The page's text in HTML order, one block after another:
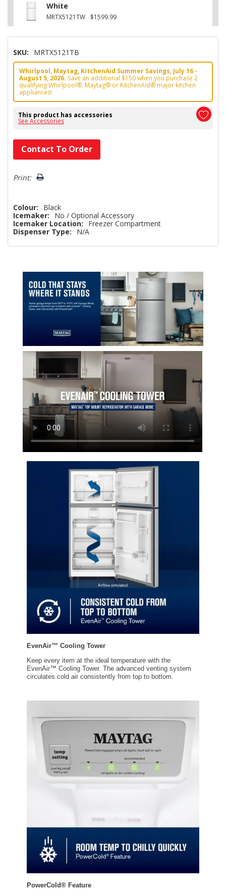
White
MRTX5121TW $1599.99
SKU: MRTX5121TB
Whirlpool, Maytag, KitchenAid Summer Savings, July 16 -
August 5, 2026. Save an additional $150 when you purchase 2
qualifying Whirlpool®, Maytag® or KitchenAid® major kitchen
appliances!
This product has accessories
See Accessories
Hurry!
Only
left
Contact To Order
Print:
Colour:
Black
Icemaker:
No / Optional Accessory
Icemaker Location:
Freezer Compartment
Dispenser Type:
N/A